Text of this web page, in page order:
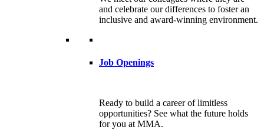
and celebrate our differences to foster an
inclusive and award-winning environment.
Job Openings
Ready to build a career of limitless
opportunities? See what the future holds
for you at MMA.